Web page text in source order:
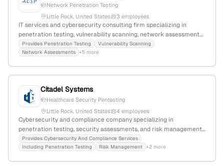
adversaries do.Network Penetration Testing
Little Rock, United States
3 employees
IT services and cybersecurity consulting firm specializing in
penetration testing, vulnerability scanning, network assessments,
and phishing testing; 2 employees; headquartered in Little Rock,
Arkansas, United States.
Provides Penetration Testing
Vulnerability Scanning
Network Assessments +5 more
Citadel Systems
Healthcare Security Pentesting
Little Rock, United States
4 employees
Cybersecurity and compliance company specializing in
penetration testing, security assessments, and risk management
for small businesses; 4 employees; Founded 2016; Little Rock,
Arkansas; Focused on pragmatic, budget-conscious security
Provides Cybersecurity And Compliance Services
Including Penetration Testing
Risk Management +2 more